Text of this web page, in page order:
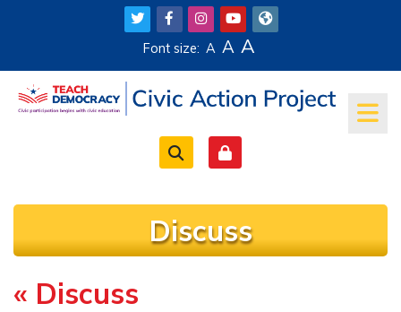
Skip to main content
Font size: A A A
Discuss
Completion requirements
« Discuss